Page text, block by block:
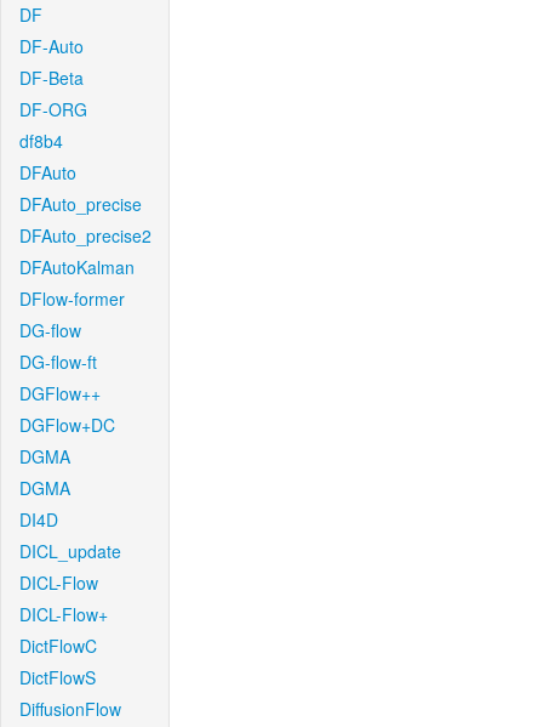
DF
DF-Auto
DF-Beta
DF-ORG
df8b4
DFAuto
DFAuto_precise
DFAuto_precise2
DFAutoKalman
DFlow-former
DG-flow
DG-flow-ft
DGFlow++
DGFlow+DC
DGMA
DGMA
DI4D
DICL_update
DICL-Flow
DICL-Flow+
DictFlowC
DictFlowS
DiffusionFlow